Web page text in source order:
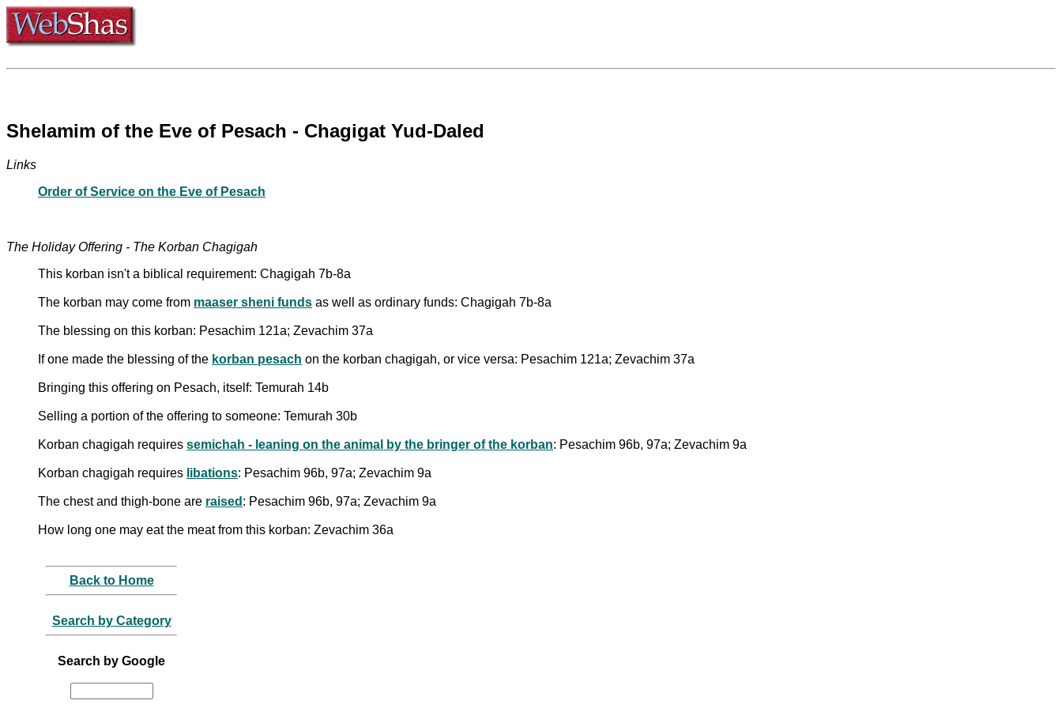
Shelamim of the Eve of Pesach - Chagigat Yud-Daled
Links
Order of Service on the Eve of Pesach
The Holiday Offering - The Korban Chagigah
This korban isn't a biblical requirement: Chagigah 7b-8a
The korban may come from maaser sheni funds as well as ordinary funds: Chagigah 7b-8a
The blessing on this korban: Pesachim 121a; Zevachim 37a
If one made the blessing of the korban pesach on the korban chagigah, or vice versa: Pesachim 121a; Zevachim 37a
Bringing this offering on Pesach, itself: Temurah 14b
Selling a portion of the offering to someone: Temurah 30b
Korban chagigah requires semichah - leaning on the animal by the bringer of the korban: Pesachim 96b, 97a; Zevachim 9a
Korban chagigah requires libations: Pesachim 96b, 97a; Zevachim 9a
The chest and thigh-bone are raised : Pesachim 96b, 97a; Zevachim 9a
How long one may eat the meat from this korban: Zevachim 36a
Back to Home
Search by Category
Search by Google